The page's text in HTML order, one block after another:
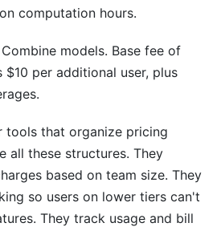
computation hours.
Combine models. Base fee of
per additional user, plus
tools that organize pricing
all these structures. They
based on team size. They
so users on lower tiers can't
They track usage and bill